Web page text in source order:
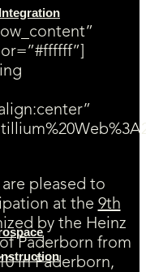
pleased to
at the 9th
by the Heinz
Paderborn from
in Paderborn,